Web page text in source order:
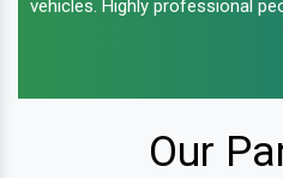
vehicles. Highly professional
Our